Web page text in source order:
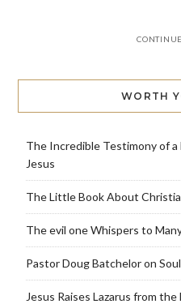
WORTH
The Incredible Testimony of a
Jesus
The Little Book About
The evil one Whispers to
Pastor Doug Batchelor on
Jesus Raises Lazarus from the